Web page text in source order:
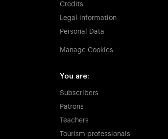
Credits
Legal information
Personal Data
Manage Cookies
You are:
Subscribers
Patrons
Teachers
Tourism professionals